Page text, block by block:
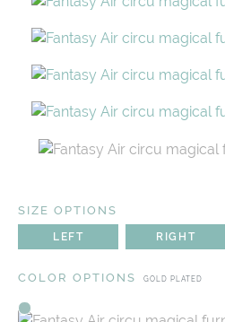
SIZE OPTIONS
LEFT RIGHT
COLOR OPTIONS GOLD PLATED